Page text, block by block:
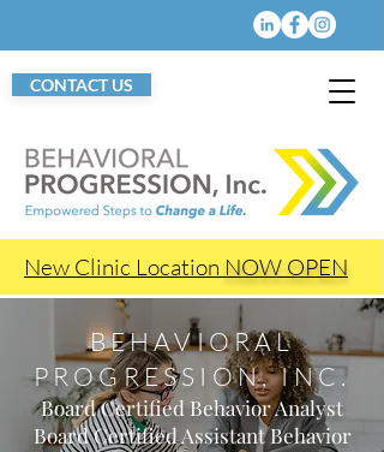
CONTACT US
New Clinic Location NOW OPEN
BEHAVIORAL
PROGRESSION, INC.
Board Certified Behavior Analyst
Board Certified Assistant Behavior